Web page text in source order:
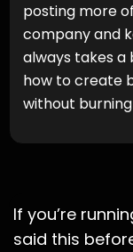
posting more
company and
always takes a
how to create
without
If you’re
said this